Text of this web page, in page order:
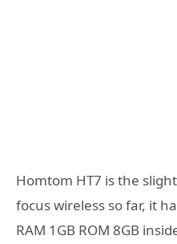
Homtom HT7 is the
focus wireless so far, it
RAM 1GB ROM 8GB